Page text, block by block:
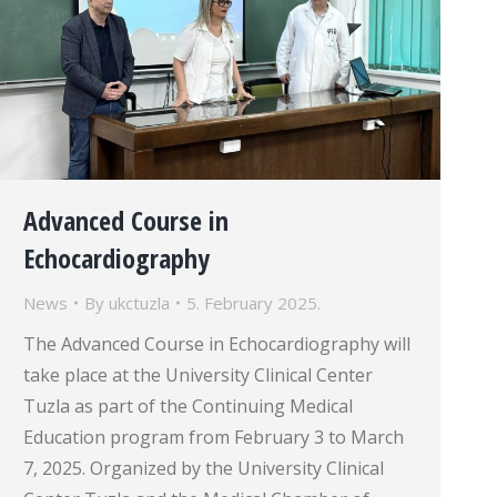
Advanced Course in
Echocardiography
News By ukctuzla 5. February 2025.
The Advanced Course in Echocardiography will
take place at the University Clinical Center
Tuzla as part of the Continuing Medical
Education program from February 3 to March
7, 2025. Organized by the University Clinical